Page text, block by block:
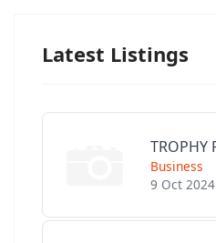
Latest Listings
Business
9 Oct 2024